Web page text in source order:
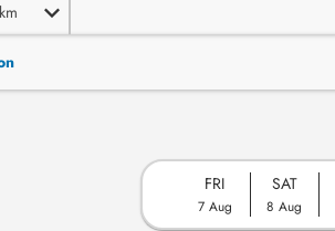
FRI
7 Aug
SAT
8 Aug